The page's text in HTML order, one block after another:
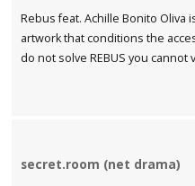
Rebus feat. Achille Bonito Oliva
artwork that conditions the
do not solve REBUS you
secret.room (net drama)